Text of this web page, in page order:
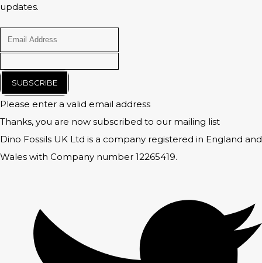
updates.
SUBSCRIBE
Please enter a valid email address
Thanks, you are now subscribed to our mailing list
Dino Fossils UK Ltd is a company registered in England and
Wales with Company number 12265419.